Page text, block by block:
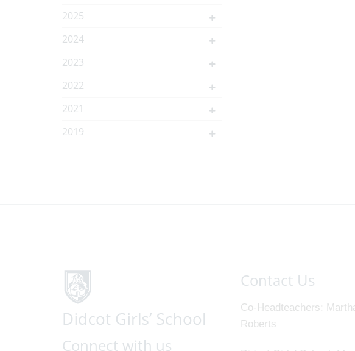
2025
2024
2023
2022
2021
2019
Contact Us
Co-Headteachers
Roberts
Connect with us